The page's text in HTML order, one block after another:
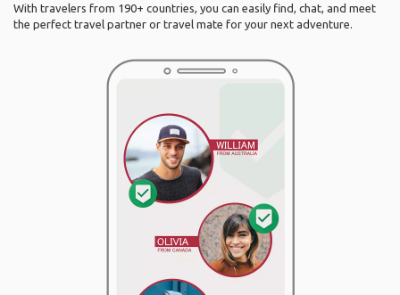
With travelers from 190+ countries, you can easily find, chat, and meet
the perfect travel partner or travel mate for your next adventure.